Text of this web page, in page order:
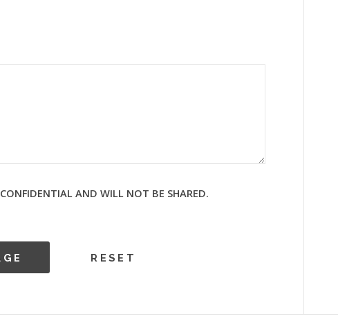
AND WILL NOT BE SHARED.